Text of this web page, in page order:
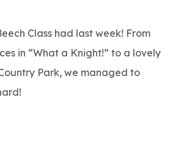
Class had last week! From
in “What a Knight!” to a lovely
Park, we managed to